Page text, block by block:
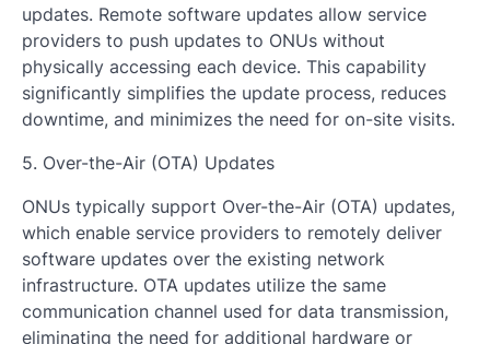
updates. Remote software updates allow service
providers to push updates to ONUs without
physically accessing each device. This capability
significantly simplifies the update process, reduces
downtime, and minimizes the need for on-site visits.
5. Over-the-Air (OTA) Updates
ONUs typically support Over-the-Air (OTA) updates,
which enable service providers to remotely deliver
software updates over the existing network
infrastructure. OTA updates utilize the same
communication channel used for data transmission,
eliminating the need for additional hardware or